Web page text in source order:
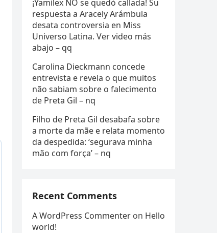
¡Yamilex NO se quedó callada! Su
respuesta a Aracely Arámbula
desata controversia en Miss
Universo Latina. Ver video más
abajo – qq
Carolina Dieckmann concede
entrevista e revela o que muitos
não sabiam sobre o falecimento
de Preta Gil – nq
Filho de Preta Gil desabafa sobre
a morte da mãe e relata momento
da despedida: ‘segurava minha
mão com força’ – nq
Recent Comments
A WordPress Commenter on Hello
world!